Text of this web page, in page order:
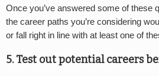
Once you’ve answered some of these
the career paths you’re considering
or fall right in line with at least one of
5. Test out potential careers